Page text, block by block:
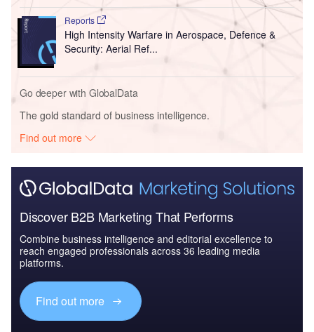
Reports
High Intensity Warfare in Aerospace, Defence &
Security: Aerial Ref...
Go deeper with GlobalData
The gold standard of business intelligence.
Find out more
Discover B2B Marketing That Performs
Combine business intelligence and editorial excellence to
reach engaged professionals across 36 leading media
platforms.
Find out more